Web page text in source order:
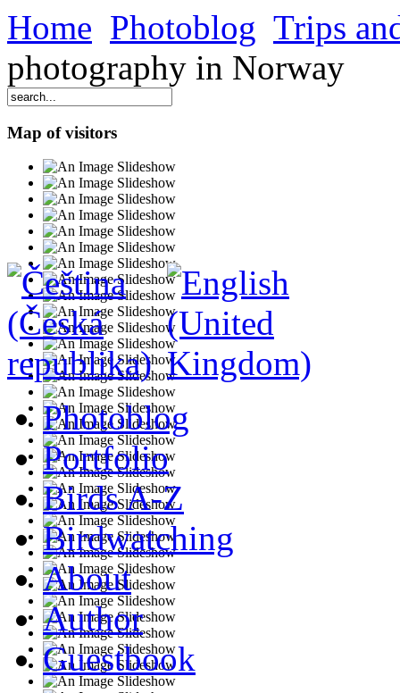
Home Photoblog Trips
photography in Norway
Map of visitors
Photoblog
Portfolio
Birds A-Z
Birdwatching
About
Author
Guestbook